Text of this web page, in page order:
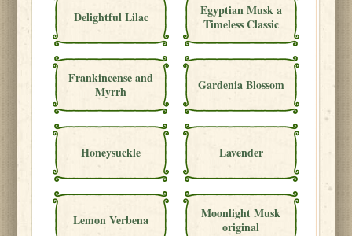
Delightful Lilac
Egyptian Musk a
Timeless Classic
Frankincense and
Myrrh
Gardenia Blossom
Honeysuckle Lavender
Lemon Verbena
Moonlight Musk
original